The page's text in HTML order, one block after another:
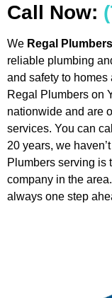
Call Now:
We Regal
reliable plumbing
and safety to homes
Regal Plumbers on
nationwide and are
services. You can
20 years, we
Plumbers serving is
company in the
always one step